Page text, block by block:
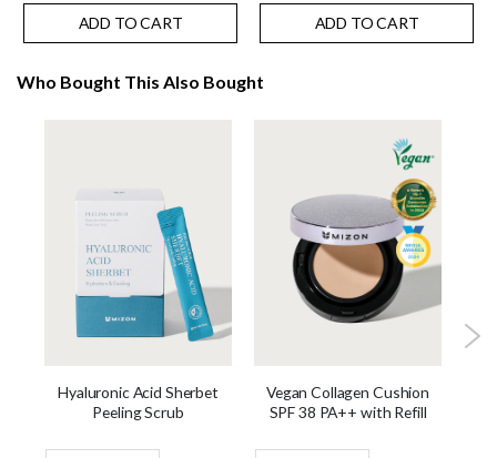
ADD TO CART ADD TO CART
Who Bought This Also Bought
Hyaluronic Acid Sherbet
Peeling Scrub
Vegan Collagen Cushion
SPF 38 PA++ with Refill